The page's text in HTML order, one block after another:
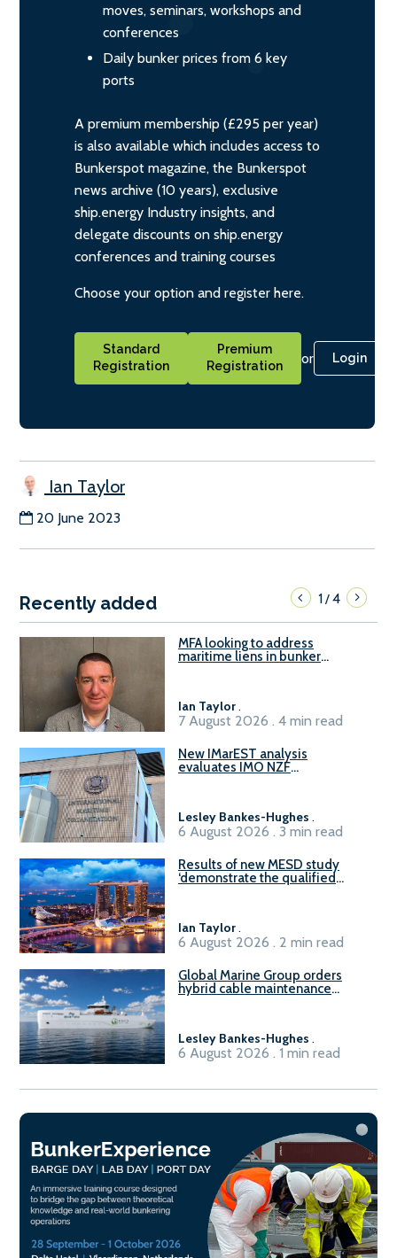
moves, seminars, workshops and
conferences
Daily bunker prices from 6 key
ports
A premium membership (£295 per year)
is also available which includes access to
Bunkerspot magazine, the Bunkerspot
news archive (10 years), exclusive
ship.energy Industry insights, and
delegate discounts on ship.energy
conferences and training courses
Choose your option and register here.
Standard
Registration
Premium
Registration
or Login
Ian Taylor
20 June 2023
Recently added 1/4
MFA looking to address
maritime liens in bunker
Ian Taylor.
7 August 2026 . 4 min read
New IMarEST analysis
evaluates IMO NZF
Lesley Bankes-Hughes .
6 August 2026 . 3 min read
Results of new MESD study
‘demonstrate the qualified
Ian Taylor.
6 August 2026 . 2 min read
Global Marine Group orders
hybrid cable maintenance
Lesley Bankes-Hughes .
6 August 2026 . 1 min read